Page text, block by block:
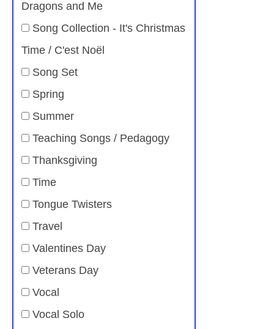
Dragons and Me
Song Collection - It's Christmas
Time / C'est Noël
Song Set
Spring
Summer
Teaching Songs / Pedagogy
Thanksgiving
Time
Tongue Twisters
Travel
Valentines Day
Veterans Day
Vocal
Vocal Solo